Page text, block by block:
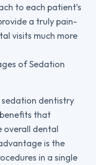
to each patient’s
a truly pain-
visits much more
of Sedation
sedation dentistry
that
overall dental
is the
in a single